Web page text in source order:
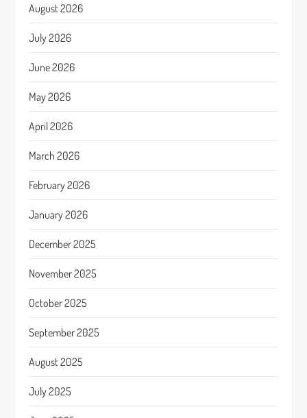
August 2026
July 2026
June 2026
May 2026
April 2026
March 2026
February 2026
January 2026
December 2025
November 2025
October 2025
September 2025
August 2025
July 2025